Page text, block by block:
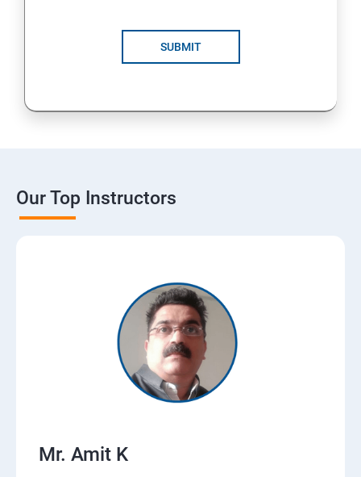
SUBMIT
Our Top Instructors
Mr. Amit K